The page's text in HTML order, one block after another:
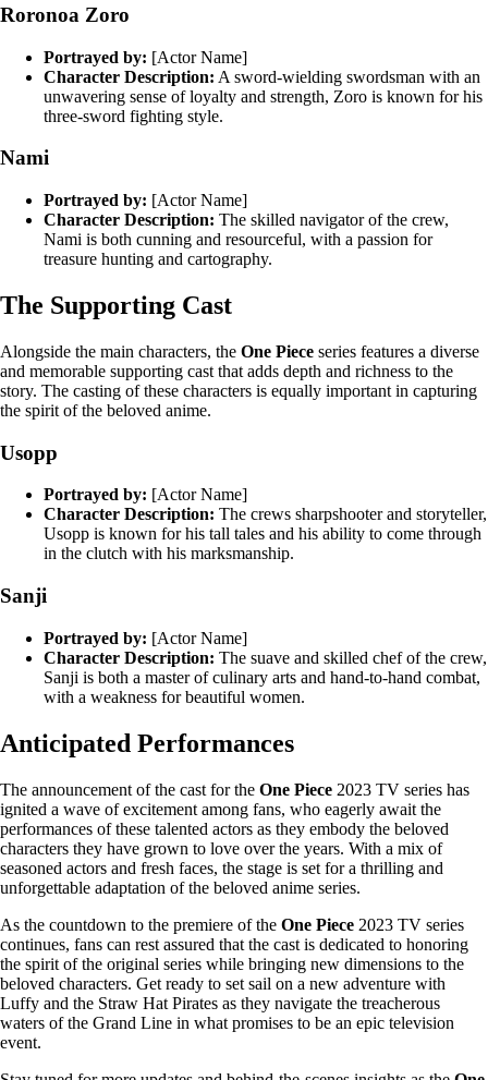
Roronoa Zoro
Portrayed by: [Actor Name]
Character Description: A sword-wielding swordsman with an
unwavering sense of loyalty and strength, Zoro is known for his
three-sword fighting style.
Nami
Portrayed by: [Actor Name]
Character Description: The skilled navigator of the crew,
Nami is both cunning and resourceful, with a passion for
treasure hunting and cartography.
The Supporting Cast
Alongside the main characters, the One Piece series features a diverse
and memorable supporting cast that adds depth and richness to the
story. The casting of these characters is equally important in capturing
the spirit of the beloved anime.
Usopp
Portrayed by: [Actor Name]
Character Description: The crews sharpshooter and storyteller,
Usopp is known for his tall tales and his ability to come through
in the clutch with his marksmanship.
Sanji
Portrayed by: [Actor Name]
Character Description: The suave and skilled chef of the crew,
Sanji is both a master of culinary arts and hand-to-hand combat,
with a weakness for beautiful women.
Anticipated Performances
The announcement of the cast for the One Piece 2023 TV series has
ignited a wave of excitement among fans, who eagerly await the
performances of these talented actors as they embody the beloved
characters they have grown to love over the years. With a mix of
seasoned actors and fresh faces, the stage is set for a thrilling and
unforgettable adaptation of the beloved anime series.
As the countdown to the premiere of the One Piece 2023 TV series
continues, fans can rest assured that the cast is dedicated to honoring
the spirit of the original series while bringing new dimensions to the
beloved characters. Get ready to set sail on a new adventure with
Luffy and the Straw Hat Pirates as they navigate the treacherous
waters of the Grand Line in what promises to be an epic television
event.